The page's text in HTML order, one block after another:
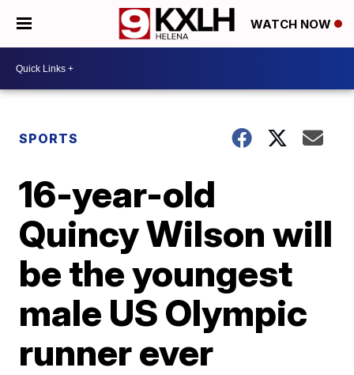
WATCH NOW
SPORTS
16-year-old
Quincy Wilson will
be the youngest
male US Olympic
runner ever